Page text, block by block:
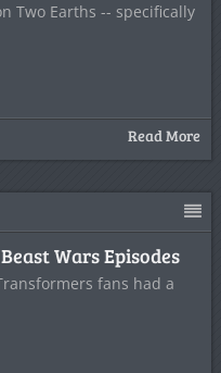
Two Earths -- specifically
Read More
Wars Episodes
fans had a